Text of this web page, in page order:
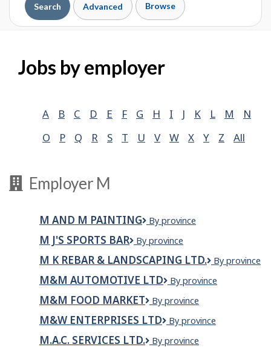
Search Advanced Browse
Jobs by employer
A B C D E F G H I J K L M
N
O
P Q R S T U V W X Y Z All
Employer M
M AND M PAINTING
M
M
Painting
By province
M J'S SPORTS BAR
M
Sports
Bar
By province
M K REBAR & LANDSCAPING LTD.
M
REBAR
LTD.
By province
M&M AUTOMOTIVE LTD
M&M
LTD
By province
M&M FOOD MARKET
M&M
Market
By province
M&W ENTERPRISES LTD
M&W
Ltd
By province
M.A.C. SERVICES LTD.
M.A.C.
By province